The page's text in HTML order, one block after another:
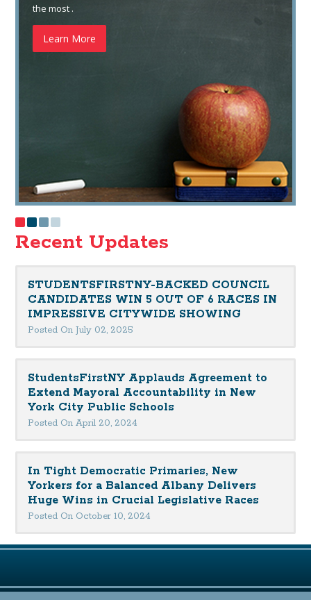
the most .
Learn More
Recent Updates
STUDENTSFIRSTNY-BACKED COUNCIL
CANDIDATES WIN 5 OUT OF 6 RACES IN
IMPRESSIVE CITYWIDE SHOWING
Posted On July 02, 2025
StudentsFirstNY Applauds Agreement to
Extend Mayoral Accountability in New
York City Public Schools
Posted On April 20, 2024
In Tight Democratic Primaries, New
Yorkers for a Balanced Albany Delivers
Huge Wins in Crucial Legislative Races
Posted On October 10, 2024